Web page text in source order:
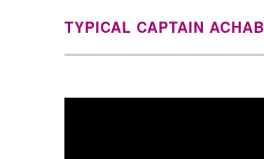
TYPICAL CAPTAIN ACHAB